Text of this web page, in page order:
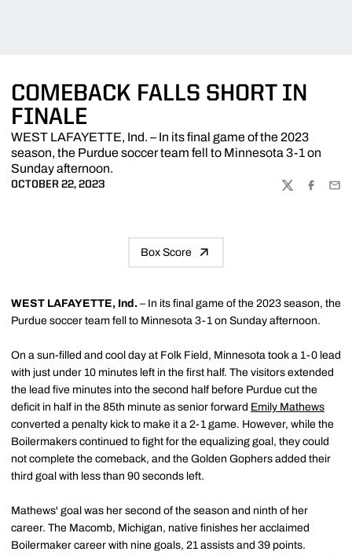
COMEBACK FALLS SHORT IN
FINALE
WEST LAFAYETTE, Ind. – In its final game of the 2023
season, the Purdue soccer team fell to Minnesota 3-1 on
Sunday afternoon.
OCTOBER 22, 2023
TWITTER
Box Score
WEST LAFAYETTE, Ind. – In its final game of the 2023 season, the
Purdue soccer team fell to Minnesota 3-1 on Sunday afternoon.
On a sun-filled and cool day at Folk Field, Minnesota took a 1-0 lead
with just under 10 minutes left in the first half. The visitors extended
the lead five minutes into the second half before Purdue cut the
deficit in half in the 85th minute as senior forward Emily Mathews
converted a penalty kick to make it a 2-1 game. However, while the
Boilermakers continued to fight for the equalizing goal, they could
not complete the comeback, and the Golden Gophers added their
third goal with less than 90 seconds left.
Mathews' goal was her second of the season and ninth of her
career. The Macomb, Michigan, native finishes her acclaimed
Boilermaker career with nine goals, 21 assists and 39 points.